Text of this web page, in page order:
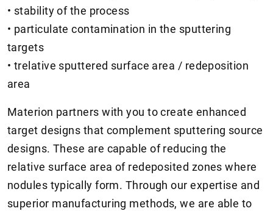
• stability of the process
• particulate contamination in the sputtering
targets
• trelative sputtered surface area / redeposition
area
Materion partners with you to create enhanced
target designs that complement sputtering source
designs. These are capable of reducing the
relative surface area of redeposited zones where
nodules typically form. Through our expertise and
superior manufacturing methods, we are able to